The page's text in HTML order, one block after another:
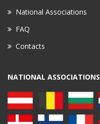
National Associations
FAQ
Contacts
NATIONAL ASSOCIATIONS